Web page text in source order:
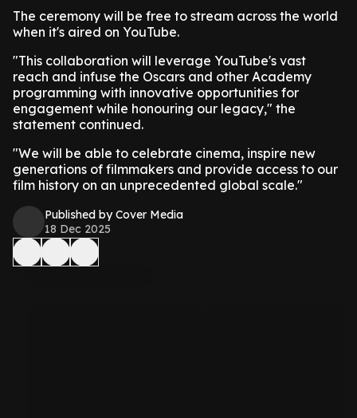
The ceremony will be free to stream across the world
when it's aired on YouTube.
"This collaboration will leverage YouTube's vast
reach and infuse the Oscars and other Academy
programming with innovative opportunities for
engagement while honouring our legacy," the
statement continued.
"We will be able to celebrate cinema, inspire new
generations of filmmakers and provide access to our
film history on an unprecedented global scale."
Published by Cover Media
18 Dec 2025